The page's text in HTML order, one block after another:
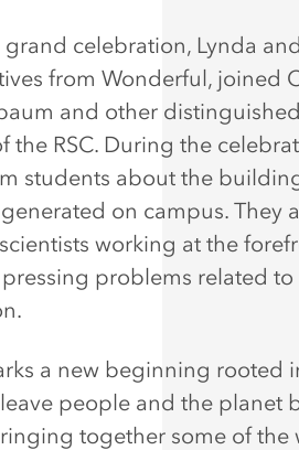
celebration, Lynda
from Wonderful, joined
and other
RSC. During the
students about the
on campus. They
working at the
pressing problems related
a new beginning rooted
people and the planet
together some of the